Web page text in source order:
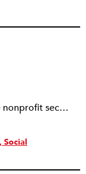
Rob has served in the nonprofit sector for over 30 years in roles ranging from intern to program manager, executive director to board director, and consultant. Starting out in professional theatre in New York City, Rob moved to Milwaukee to work with Milwaukee Rep as the dramaturg. Later, he started to work more and more helping people and organizations in the nonprofit sector articulate, and then take the next step towards their vision. Currently he is working on a new effort to establish an intentional process for nonprofits to identify their capacity-building needs and then learn about and implement the tools that will help. Ideally this is a partnership between nonprofits, consultants, and the philanthropic community to strengthen the sector we all see as critical.
Social